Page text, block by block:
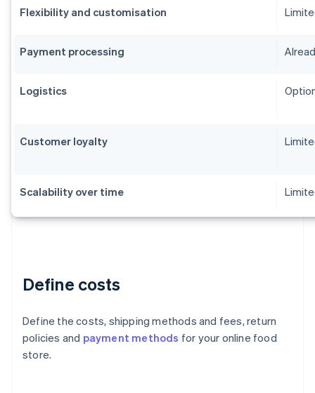
Flexibility and customisation
Payment processing
Logistics
Customer loyalty
Scalability over time
Define costs
Define the costs, shipping methods and fees, return
policies and payment methods for your online food
store.